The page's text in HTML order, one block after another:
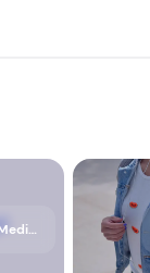
Corporate News from Media OutReach Newswire